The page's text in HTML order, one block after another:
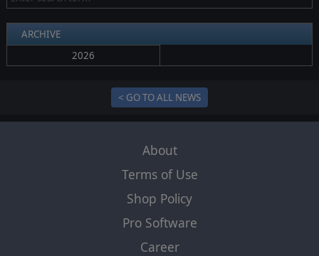
ARCHIVE
2026
< GO TO ALL NEWS
About
Terms of Use
Shop Policy
Pro Software
Career